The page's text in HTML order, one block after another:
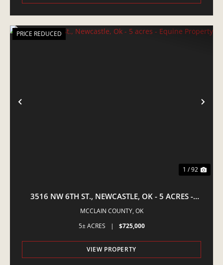
PREVIOUS
PRICE REDUCED
1 / 92
3516 NW 6TH ST., NEWCASTLE, OK - 5 ACRES -
EQUINE PROPERTY
MCCLAIN COUNTY, OK
5± ACRES
| $725,000
VIEW PROPERTY